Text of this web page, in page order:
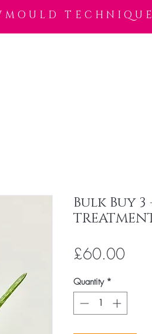
TECHNIQUE
Bulk Buy 3
£60.00Price
Quantity *